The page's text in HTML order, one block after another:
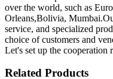
over the world, such as
Orleans,Bolivia,
service, and specialized
choice of customers and
Let's set up the cooperation
Related Products